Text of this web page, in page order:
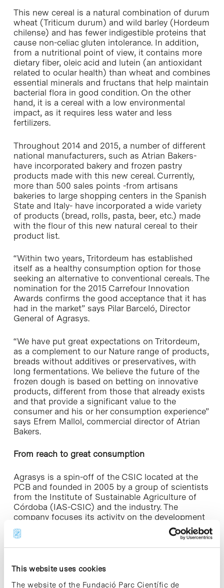
This website uses cookies
The website of the Fundació Parc Científic de
This new cereal is a natural combination of durum
wheat (Triticum durum) and wild barley (Hordeum
chilense) and has fewer indigestible proteins that
cause non-celiac gluten intolerance. In addition,
from a nutritional point of view, it contains more
dietary fiber, oleic acid and lutein (an antioxidant
related to ocular health) than wheat and combines
essential minerals and fructans that help maintain
bacterial flora in good condition. On the other
hand, it is a cereal with a low environmental
impact, as it requires less water and less
fertilizers.
Throughout 2014 and 2015, a number of different
national manufacturers, such as Atrian Bakers-
have incorporated bakery and frozen pastry
products made with this new cereal. Currently,
more than 500 sales points -from artisans
bakeries to large shopping centers in the Spanish
State and Italy- have incorporated a wide variety
of products (bread, rolls, pasta, beer, etc.) made
with the flour of this new natural cereal to their
product list.
“Within two years, Tritordeum has established
itself as a healthy consumption option for those
seeking an alternative to conventional cereals. The
nomination for the 2015 Carrefour Innovation
Awards confirms the good acceptance that it has
had in the market” says Pilar Barceló, Director
General of Agrasys.
“We have put great expectations on Tritordeum,
as a complement to our Nature range of products,
breads without additives or preservatives, with
long fermentations. We believe the future of the
frozen dough is based on betting on innovative
products, different from those that already exists
and that provide a significant value to the
consumer and his or her consumption experience”
says Efrem Mallol, commercial director of Atrian
Bakers.
From reach to great consumption
Agrasys is a spin-off of the CSIC located at the
PCB and founded in 2005 by a group of scientists
from the Institute of Sustainable Agriculture of
Córdoba (IAS-CSIC) and the industry. The
company focuses its activity on the development
of new varieties of crops with high added value
and projects are aimed at natural functional foods,
innovative products and biomass and forage
Since 2006, the firm has had exclusivity market